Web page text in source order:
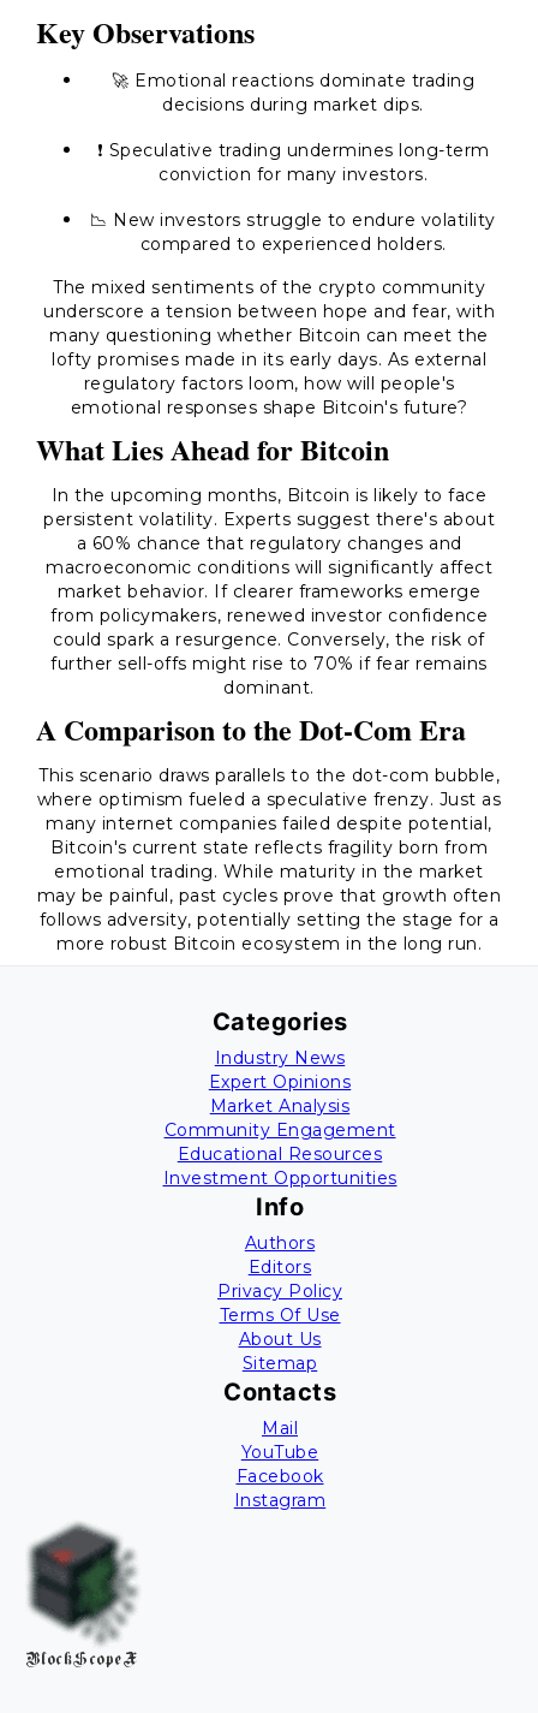
Key Observations
🚀 Emotional reactions dominate trading
decisions during market dips.
❗ Speculative trading undermines long-term
conviction for many investors.
📉 New investors struggle to endure volatility
compared to experienced holders.
The mixed sentiments of the crypto community
underscore a tension between hope and fear, with
many questioning whether Bitcoin can meet the
lofty promises made in its early days. As external
regulatory factors loom, how will people's
emotional responses shape Bitcoin's future?
What Lies Ahead for Bitcoin
In the upcoming months, Bitcoin is likely to face
persistent volatility. Experts suggest there's about
a 60% chance that regulatory changes and
macroeconomic conditions will significantly affect
market behavior. If clearer frameworks emerge
from policymakers, renewed investor confidence
could spark a resurgence. Conversely, the risk of
further sell-offs might rise to 70% if fear remains
dominant.
A Comparison to the Dot-Com Era
This scenario draws parallels to the dot-com bubble,
where optimism fueled a speculative frenzy. Just as
many internet companies failed despite potential,
Bitcoin's current state reflects fragility born from
emotional trading. While maturity in the market
may be painful, past cycles prove that growth often
follows adversity, potentially setting the stage for a
more robust Bitcoin ecosystem in the long run.
Categories
Industry News
Expert Opinions
Market Analysis
Community Engagement
Educational Resources
Investment Opportunities
Info
Authors
Editors
Privacy Policy
Terms Of Use
About Us
Sitemap
Contacts
Mail
YouTube
Facebook
Instagram
BlockScopeX